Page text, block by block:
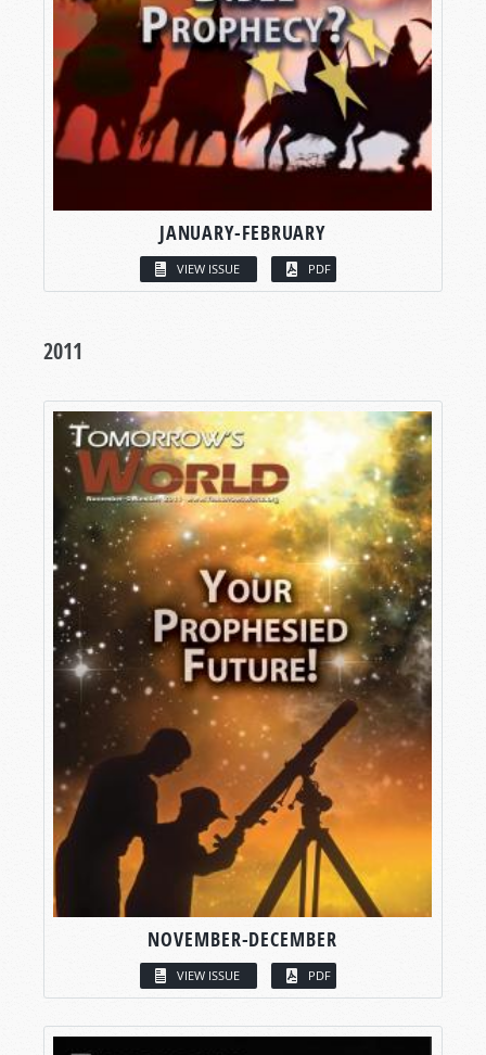
JANUARY-FEBRUARY
VIEW ISSUE PDF
2011
NOVEMBER-DECEMBER
VIEW ISSUE PDF